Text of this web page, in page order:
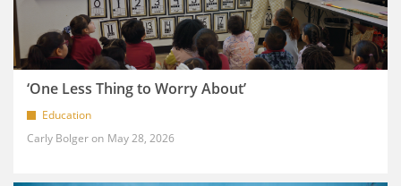
‘One Less Thing to Worry About’
Education
Carly Bolger
May 28, 2026